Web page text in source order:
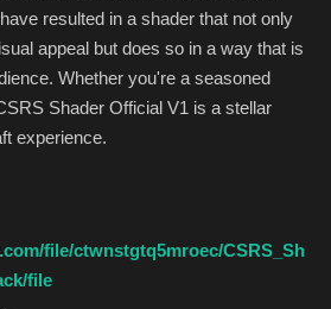
resulted in a shader that not only
appeal but does so in a way that is
Whether you're a seasoned
Shader Official V1 is a stellar
experience.
file/ctwnstgtq5mroec/CSRS_Sh
file